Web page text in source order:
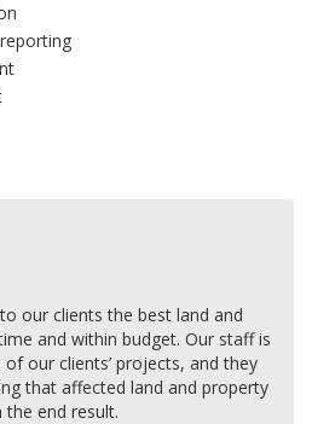
our clients the best land and
and within budget. Our staff is
our clients’ projects, and they
that affected land and property
end result.